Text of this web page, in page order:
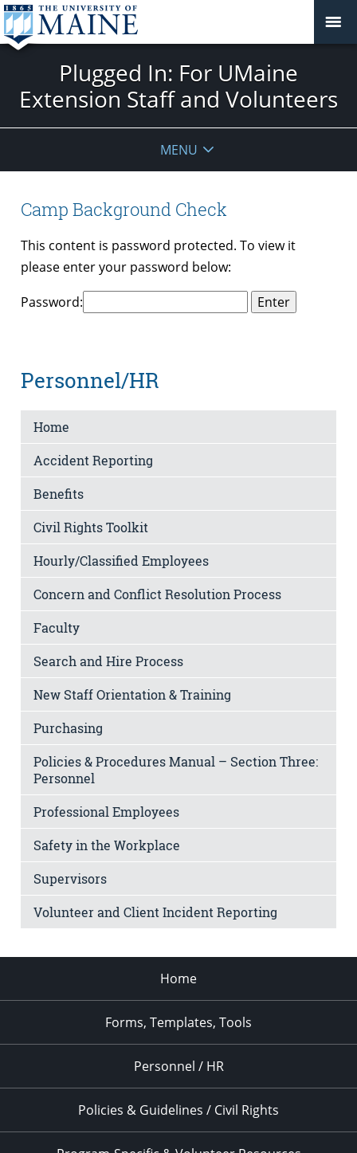
Plugged In: For UMaine
Extension Staff and Volunteers
MENU
Camp Background Check
This content is password protected. To view it
please enter your password below:
Password:
Personnel/HR
Home
Accident Reporting
Benefits
Civil Rights Toolkit
Hourly/Classified Employees
Concern and Conflict Resolution Process
Faculty
Search and Hire Process
New Staff Orientation & Training
Purchasing
Policies & Procedures Manual – Section Three:
Personnel
Professional Employees
Safety in the Workplace
Supervisors
Volunteer and Client Incident Reporting
Home
Forms, Templates, Tools
Personnel / HR
Policies & Guidelines / Civil Rights